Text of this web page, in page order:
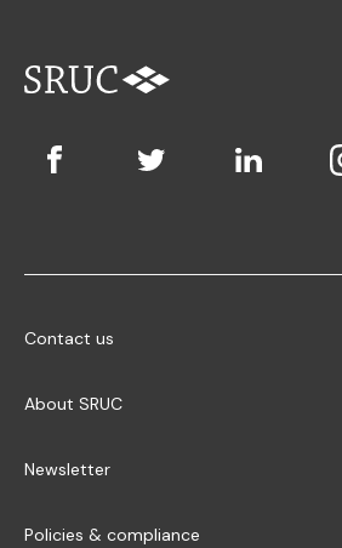
Contact us
About SRUC
Newsletter
Policies & compliance